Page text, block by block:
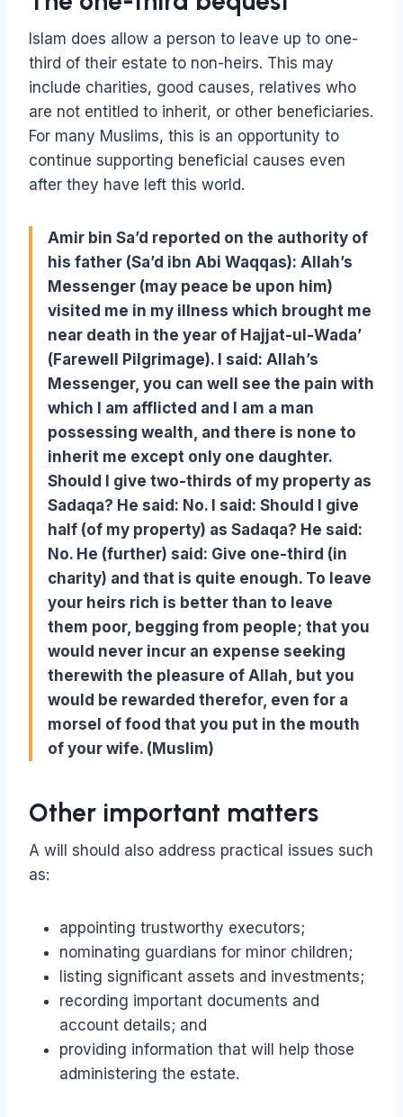
Islam does allow a person to leave up to one-
third of their estate to non-heirs. This may
include charities, good causes, relatives who
are not entitled to inherit, or other beneficiaries.
For many Muslims, this is an opportunity to
continue supporting beneficial causes even
after they have left this world.
Amir bin Sa’d reported on the authority of
his father (Sa’d ibn Abi Waqqas): Allah’s
Messenger (may peace be upon him)
visited me in my illness which brought me
near death in the year of Hajjat-ul-Wada’
(Farewell Pilgrimage). I said: Allah’s
Messenger, you can well see the pain with
which I am afflicted and I am a man
possessing wealth, and there is none to
inherit me except only one daughter.
Should I give two-thirds of my property as
Sadaqa? He said: No. I said: Should I give
half (of my property) as Sadaqa? He said:
No. He (further) said: Give one-third (in
charity) and that is quite enough. To leave
your heirs rich is better than to leave
them poor, begging from people; that you
would never incur an expense seeking
therewith the pleasure of Allah, but you
would be rewarded therefor, even for a
morsel of food that you put in the mouth
of your wife. (Muslim)
Other important matters
A will should also address practical issues such
as:
appointing trustworthy executors;
nominating guardians for minor children;
listing significant assets and investments;
recording important documents and
account details; and
providing information that will help those
administering the estate.